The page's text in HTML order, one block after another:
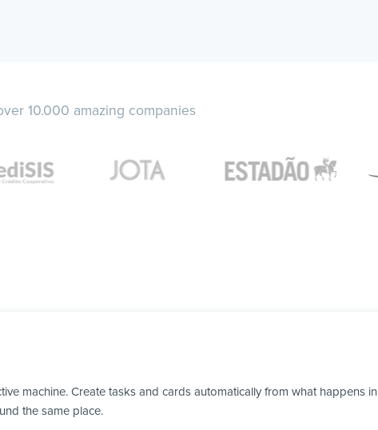
10.000 amazing companies
machine. Create tasks and cards automatically from what happens
the same place.